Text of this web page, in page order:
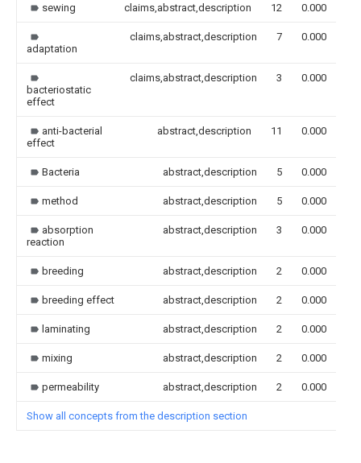
sewing claims,abstract,description 12 0.000
adaptation
claims,abstract,description 7 0.000
bacteriostatic
effect
claims,abstract,description 3 0.000
anti-bacterial
effect
abstract,description 11 0.000
Bacteria abstract,description 5 0.000
method abstract,description 5 0.000
absorption
reaction
abstract,description 3 0.000
breeding abstract,description 2 0.000
breeding effect abstract,description 2 0.000
laminating abstract,description 2 0.000
mixing abstract,description 2 0.000
permeability abstract,description 2 0.000
Show all concepts from the description section